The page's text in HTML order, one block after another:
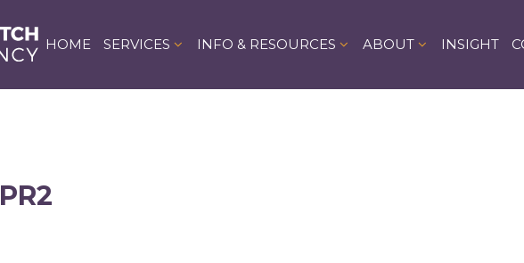
HOME SERVICES INFO & RESOURCES ABOUT INSIGHT
PR2